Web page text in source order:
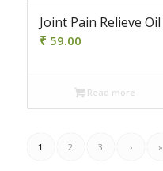
Joint Pain Relieve Oil
₹ 59.00
Read more
1 2 3 › »